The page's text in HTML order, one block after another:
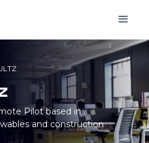
Pilot based in.
and construction